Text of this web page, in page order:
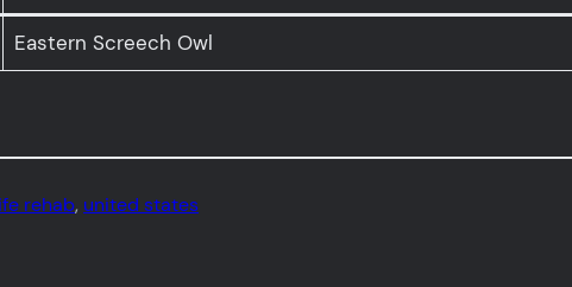
Eastern Screech Owl
rehab, united states